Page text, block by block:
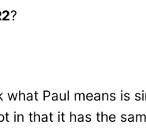
?
Paul means is
in that it has the